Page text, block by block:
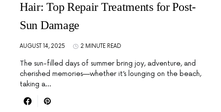
Hair: Top Repair Treatments for Post-
Sun Damage
AUGUST 14, 2025 2 MINUTE READ
The sun-filled days of summer bring joy, adventure, and
cherished memories—whether it’s lounging on the beach,
taking a…